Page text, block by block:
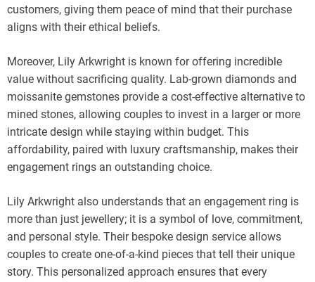
customers, giving them peace of mind that their purchase
aligns with their ethical beliefs.
Moreover, Lily Arkwright is known for offering incredible
value without sacrificing quality. Lab-grown diamonds and
moissanite gemstones provide a cost-effective alternative to
mined stones, allowing couples to invest in a larger or more
intricate design while staying within budget. This
affordability, paired with luxury craftsmanship, makes their
engagement rings an outstanding choice.
Lily Arkwright also understands that an engagement ring is
more than just jewellery; it is a symbol of love, commitment,
and personal style. Their bespoke design service allows
couples to create one-of-a-kind pieces that tell their unique
story. This personalized approach ensures that every